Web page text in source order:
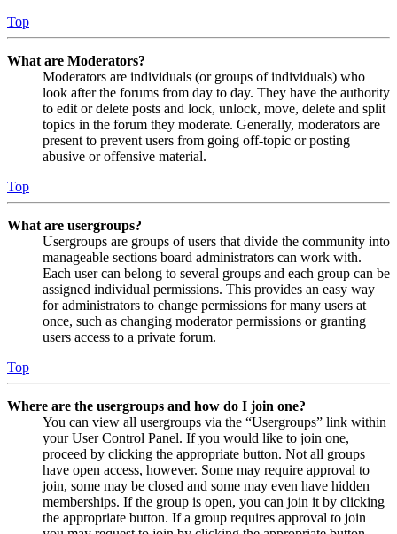
Top
What are Moderators?
Moderators are individuals (or groups of individuals) who
look after the forums from day to day. They have the authority
to edit or delete posts and lock, unlock, move, delete and split
topics in the forum they moderate. Generally, moderators are
present to prevent users from going off-topic or posting
abusive or offensive material.
Top
What are usergroups?
Usergroups are groups of users that divide the community into
manageable sections board administrators can work with.
Each user can belong to several groups and each group can be
assigned individual permissions. This provides an easy way
for administrators to change permissions for many users at
once, such as changing moderator permissions or granting
users access to a private forum.
Top
Where are the usergroups and how do I join one?
You can view all usergroups via the “Usergroups” link within
your User Control Panel. If you would like to join one,
proceed by clicking the appropriate button. Not all groups
have open access, however. Some may require approval to
join, some may be closed and some may even have hidden
memberships. If the group is open, you can join it by clicking
the appropriate button. If a group requires approval to join